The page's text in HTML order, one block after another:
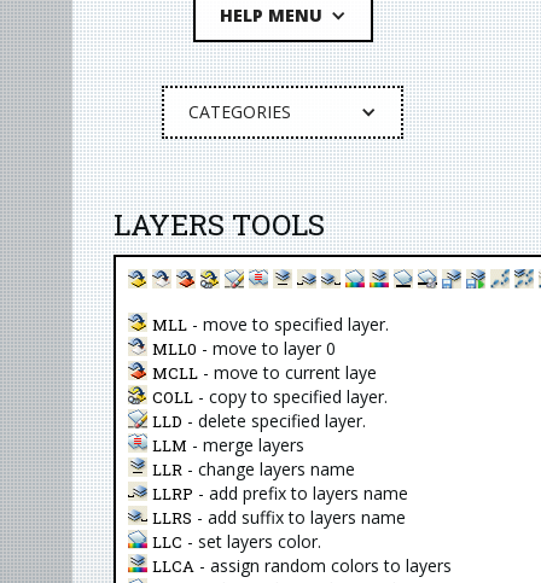
HELP MENU
CATEGORIES
LAYERS TOOLS
MLL - move to specified layer.
MLL0 - move to layer 0
MCLL - move to current laye
COLL - copy to specified layer.
LLD - delete specified layer.
LLM - merge layers
LLR - change layers name
LLRP - add prefix to layers name
LLRS - add suffix to layers name
LLC - set layers color.
LLCA - assign random colors to layers